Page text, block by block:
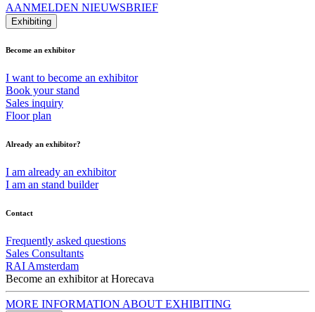
AANMELDEN NIEUWSBRIEF
Exhibiting
Become an exhibitor
I want to become an exhibitor
Book your stand
Sales inquiry
Floor plan
Already an exhibitor?
I am already an exhibitor
I am an stand builder
Contact
Frequently asked questions
Sales Consultants
RAI Amsterdam
Become an exhibitor at Horecava
MORE INFORMATION ABOUT EXHIBITING